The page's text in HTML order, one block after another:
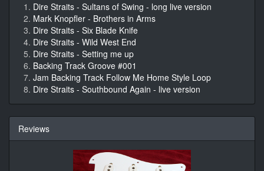
Dire Straits - Sultans of Swing - long live version
Mark Knopfler - Brothers in Arms
Dire Straits - Six Blade Knife
Dire Straits - Wild West End
Dire Straits - Setting me up
Backing Track Groove #001
Jam Backing Track Follow Me Home Style Loop
Dire Straits - Southbound Again - live version
Reviews